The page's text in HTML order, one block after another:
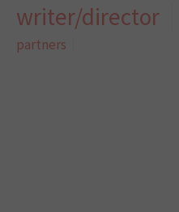
writer/director
partners